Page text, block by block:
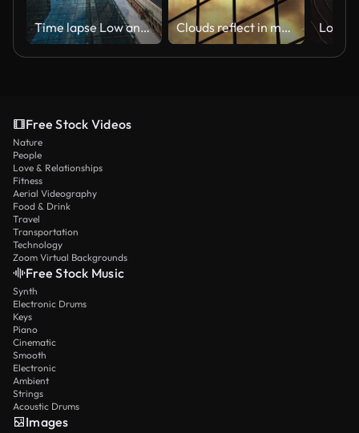
Time lapse Low angle of tall corporate buildings skyscraper with reflection of clouds among high buildings and glass elevator in building center Clouds reflect in modern brown building with square windows
Free Stock Videos
Nature
People
Love & Relationships
Fitness
Aerial Videography
Food & Drink
Travel
Transportation
Technology
Zoom Virtual Backgrounds
Free Stock Music
Synth
Electronic Drums
Keys
Piano
Cinematic
Smooth
Electronic
Ambient
Strings
Acoustic Drums
Images